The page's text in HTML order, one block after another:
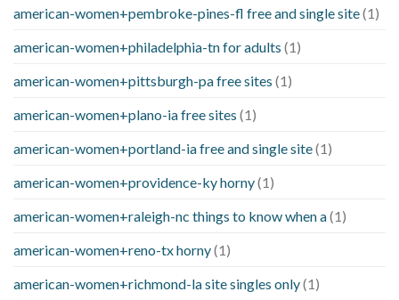
american-women+pembroke-pines-fl free and single site(1)
american-women+philadelphia-tn for adults (1)
american-women+pittsburgh-pa free sites (1)
american-women+plano-ia free sites (1)
american-women+portland-ia free and single site(1)
american-women+providence-ky horny(1)
american-women+raleigh-nc things to know when a(1)
american-women+reno-tx horny(1)
american-women+richmond-la site singles only(1)